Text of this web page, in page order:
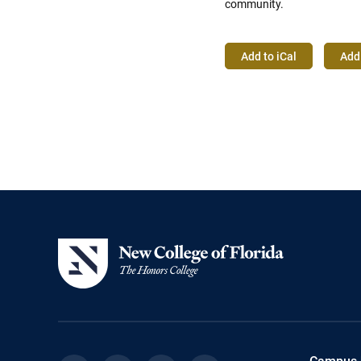
community.
Add to iCal